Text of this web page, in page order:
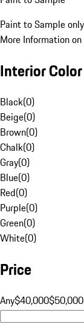
Paint to Sample only
More Information
Interior Color
Black(0)
Beige(0)
Brown(0)
Chalk(0)
Gray(0)
Blue(0)
Red(0)
Purple(0)
Green(0)
White(0)
Price
Any$40,000$50,000